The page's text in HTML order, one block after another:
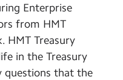
Enterprise
from HMT
HMT Treasury
in the Treasury
questions that the